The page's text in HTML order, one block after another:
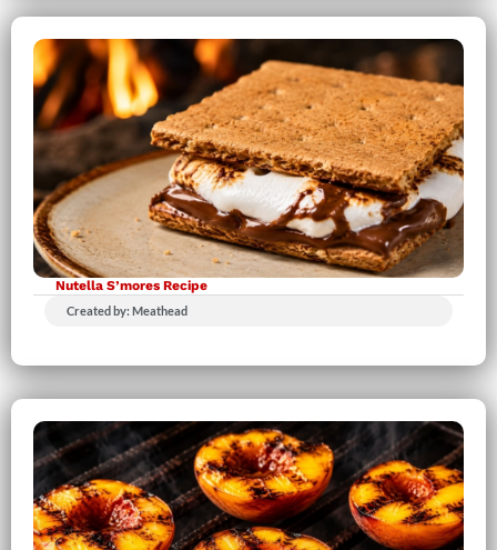
Nutella S’mores Recipe
Created by: Meathead